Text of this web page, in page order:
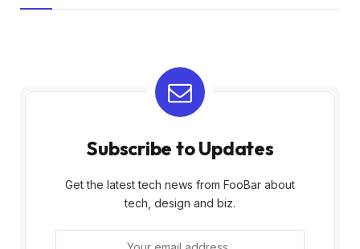
Subscribe to Updates
Get the latest tech news from FooBar about
tech, design and biz.